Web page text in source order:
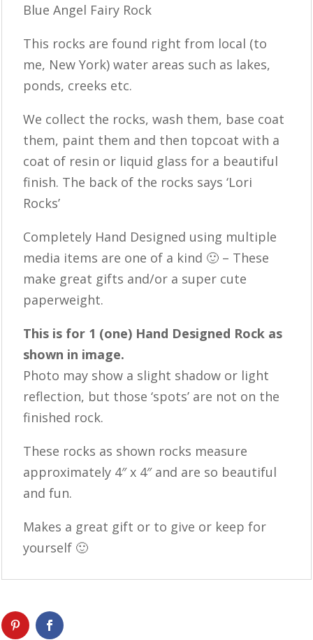
Blue Angel Fairy Rock
This rocks are found right from local (to
me, New York) water areas such as lakes,
ponds, creeks etc.
We collect the rocks, wash them, base coat
them, paint them and then topcoat with a
coat of resin or liquid glass for a beautiful
finish. The back of the rocks says ‘Lori
Rocks’
Completely Hand Designed using multiple
media items are one of a kind 🙂 – These
make great gifts and/or a super cute
paperweight.
This is for 1 (one) Hand Designed Rock as
shown in image.
Photo may show a slight shadow or light
reflection, but those ‘spots’ are not on the
finished rock.
These rocks as shown rocks measure
approximately 4″ x 4″ and are so beautiful
and fun.
Makes a great gift or to give or keep for
yourself 🙂